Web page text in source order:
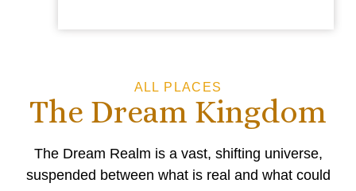
ALL PLACES
The Dream Kingdom
The Dream Realm is a vast, shifting universe,
suspended between what is real and what could